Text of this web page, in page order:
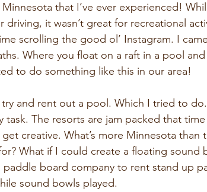
that I’ve ever experienced!
driving, it wasn’t great for recreational
scrolling the good ol’ Instagram. I
Where you float on a raft in a pool
to do something like this in our area!
and rent out a pool. Which I tried to
task. The resorts are jam packed that
creative. What’s more Minnesota than
What if I could create a floating sound
paddle board company to rent stand up
sound bowls played.